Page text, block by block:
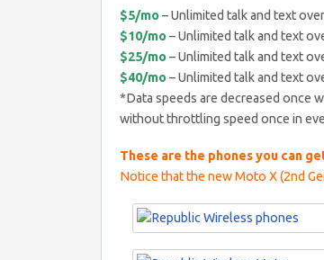
$5/mo– Unlimited talk and text
$10/mo– Unlimited talk and text
$25/mo– Unlimited talk and text
$40/mo– Unlimited talk and text
*Data speeds are decreased once
without throttling speed once in
These are the phones you can
Notice that the new Moto X (2nd